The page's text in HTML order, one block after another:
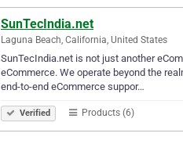
SunTecIndia.net
Laguna Beach, California, United States
SunTecIndia.net is not just another
eCommerce. We operate beyond the
end-to-end eCommerce suppor…
Verified Products (6)